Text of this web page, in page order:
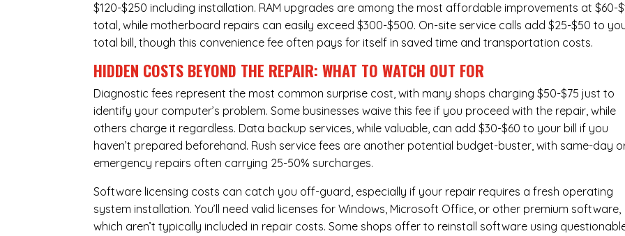
$120-$250 including installation. RAM upgrades are among the most affordable improvements at $60-
total, while motherboard repairs can easily exceed $300-$500. On-site service calls add $25-$50 to
total bill, though this convenience fee often pays for itself in saved time and transportation costs.
HIDDEN COSTS BEYOND THE REPAIR: WHAT TO WATCH OUT FOR
Diagnostic fees represent the most common surprise cost, with many shops charging $50-$75 just to
identify your computer’s problem. Some businesses waive this fee if you proceed with the repair, while
others charge it regardless. Data backup services, while valuable, can add $30-$60 to your bill if you
haven’t prepared beforehand. Rush service fees are another potential budget-buster, with same-day
emergency repairs often carrying 25-50% surcharges.
Software licensing costs can catch you off-guard, especially if your repair requires a fresh operating
system installation. You’ll need valid licenses for Windows, Microsoft Office, or other premium software,
which aren’t typically included in repair costs. Some shops offer to reinstall software using